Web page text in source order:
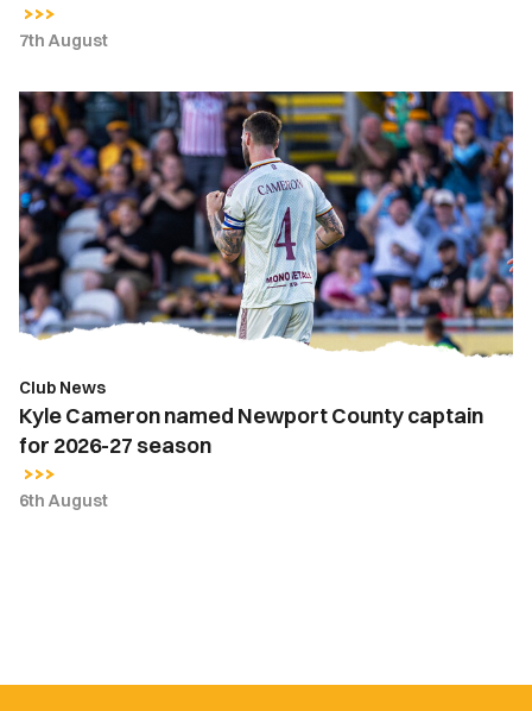
7th August
Kyle
Cameron
named
Newport
County
captain
for
2026-
27
Club News
Kyle Cameron named Newport County captain
for 2026-27 season
6th August